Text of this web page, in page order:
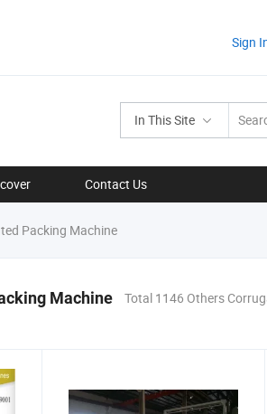
Sign
In This Site
Contact Us
Packing Machine
Machine
Total 1146 Others